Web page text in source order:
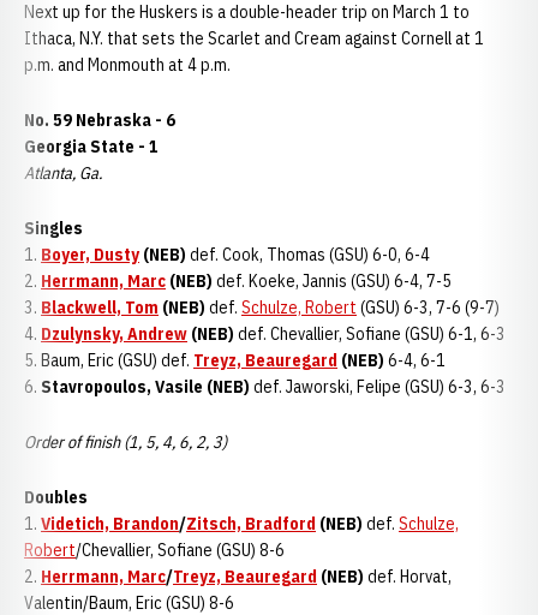
Next up for the Huskers is a double-header trip on March 1 to
Ithaca, N.Y. that sets the Scarlet and Cream against Cornell at 1
p.m. and Monmouth at 4 p.m.
No. 59 Nebraska - 6
Georgia State - 1
Atlanta, Ga.
Singles
1. Boyer, Dusty (NEB) def. Cook, Thomas (GSU) 6-0, 6-4
2. Herrmann, Marc (NEB) def. Koeke, Jannis (GSU) 6-4, 7-5
3. Blackwell, Tom (NEB) def. Schulze, Robert (GSU) 6-3, 7-6 (9-7)
4. Dzulynsky, Andrew (NEB) def. Chevallier, Sofiane (GSU) 6-1, 6-3
5. Baum, Eric (GSU) def. Treyz, Beauregard (NEB) 6-4, 6-1
6. Stavropoulos, Vasile (NEB) def. Jaworski, Felipe (GSU) 6-3, 6-3
Order of finish (1, 5, 4, 6, 2, 3)
Doubles
1. Videtich, Brandon/Zitsch, Bradford (NEB) def. Schulze,
Robert/Chevallier, Sofiane (GSU) 8-6
2. Herrmann, Marc/Treyz, Beauregard (NEB) def. Horvat,
Valentin/Baum, Eric (GSU) 8-6